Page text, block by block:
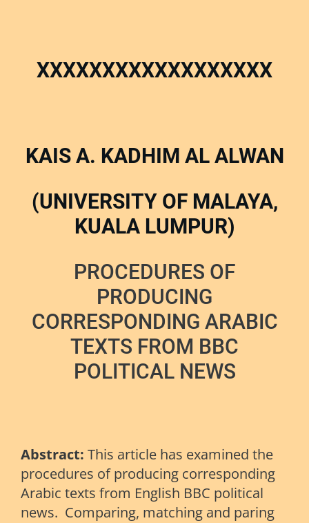
XXXXXXXXXXXXXXXXXX
KAIS A. KADHIM AL ALWAN
(UNIVERSITY OF MALAYA,
KUALA LUMPUR)
PROCEDURES OF
PRODUCING
CORRESPONDING ARABIC
TEXTS FROM BBC
POLITICAL NEWS
Abstract: This article has examined the
procedures of producing corresponding
Arabic texts from English BBC political
news. Comparing, matching and paring